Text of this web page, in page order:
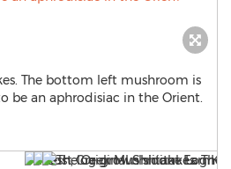
The bottom left mushroom is
be an aphrodisiac in the Orient.